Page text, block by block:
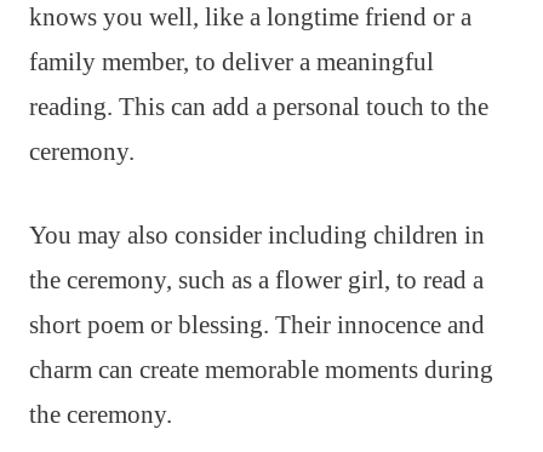
knows you well, like a longtime friend or a
family member, to deliver a meaningful
reading. This can add a personal touch to the
ceremony.
You may also consider including children in
the ceremony, such as a flower girl, to read a
short poem or blessing. Their innocence and
charm can create memorable moments during
the ceremony.